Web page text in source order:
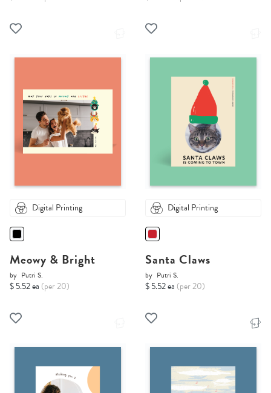
Digital Printing
Meowy & Bright
by Putri S.
$ 5.52 ea (per 20)
Digital Printing
Santa Claws
by Putri S.
$ 5.52 ea (per 20)